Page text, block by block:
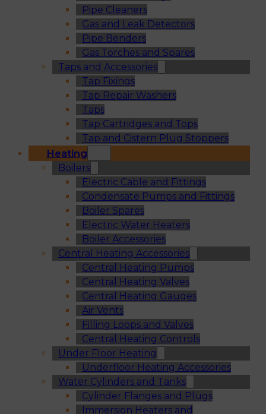
Pipe Cleaners
Gas and Leak Detectors
Pipe Benders
Gas Torches and Spares
Taps and Accessories
Tap Fixings
Tap Repair Washers
Taps
Tap Cartridges and Tops
Tap and Cistern Plug Stoppers
Heating
Boilers
Electric Cable and Fittings
Condensate Pumps and Fittings
Boiler Spares
Electric Water Heaters
Boiler Accessories
Central Heating Accessories
Central Heating Pumps
Central Heating Valves
Central Heating Gauges
Air Vents
Filling Loops and Valves
Central Heating Controls
Under Floor Heating
Underfloor Heating Accessories
Water Cylinders and Tanks
Cylinder Flanges and Plugs
Immersion Heaters and